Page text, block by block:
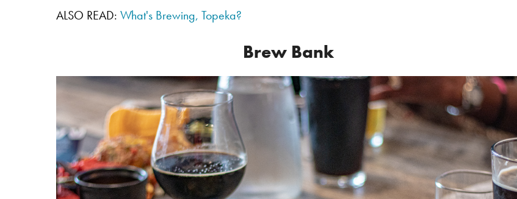
ALSO READ: What's Brewing, Topeka?
Brew Bank